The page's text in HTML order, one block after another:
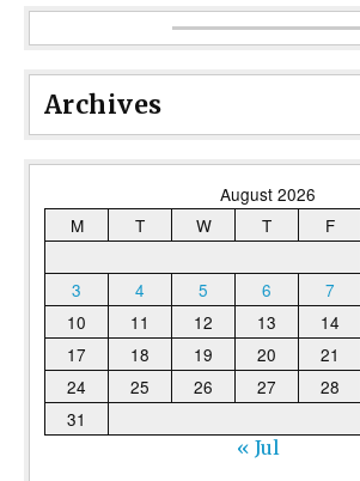
Archives
August 2026
M
T W T F
3
4 5 6 7
10
11 12 13 14
17
18 19 20 21
24
25 26 27 28
31
« Jul